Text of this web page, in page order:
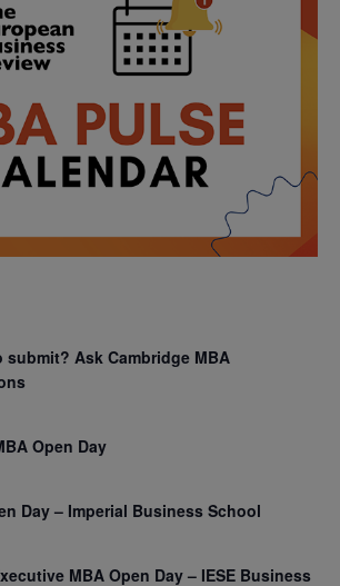
submit? Ask Cambridge MBA
Open Day
Day – Imperial Business School
MBA Open Day – IESE Business